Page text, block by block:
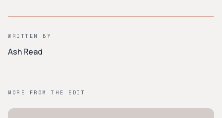
WRITTEN BY
Ash Read
MORE FROM THE EDIT